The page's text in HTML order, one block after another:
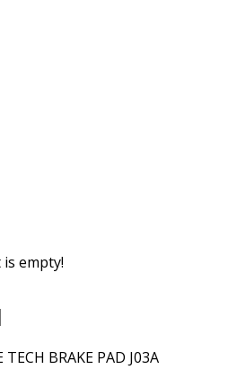
empty!
BRAKE PAD J03A